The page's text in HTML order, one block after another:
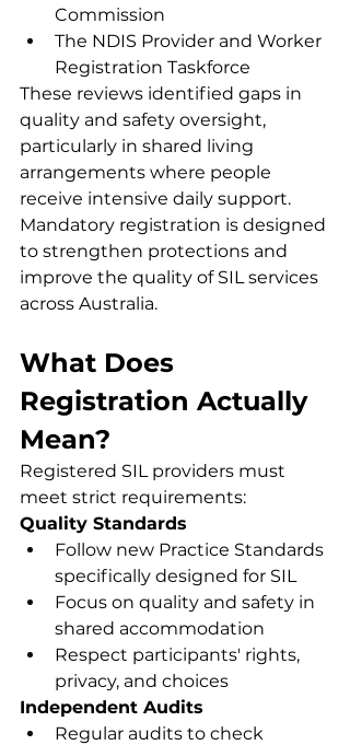
Commission
The NDIS Provider and Worker
Registration Taskforce
These reviews identified gaps in
quality and safety oversight,
particularly in shared living
arrangements where people
receive intensive daily support.
Mandatory registration is designed
to strengthen protections and
improve the quality of SIL services
across Australia.
What Does
Registration Actually
Mean?
Registered SIL providers must
meet strict requirements:
Quality Standards
Follow new Practice Standards
specifically designed for SIL
Focus on quality and safety in
shared accommodation
Respect participants' rights,
privacy, and choices
Independent Audits
Regular audits to check